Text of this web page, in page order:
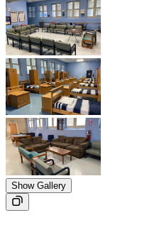
Show Gallery